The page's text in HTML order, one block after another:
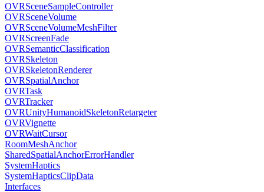
OVRSceneSampleController
OVRSceneVolume
OVRSceneVolumeMeshFilter
OVRScreenFade
OVRSemanticClassification
OVRSkeleton
OVRSkeletonRenderer
OVRSpatialAnchor
OVRTask
OVRTracker
OVRUnityHumanoidSkeletonRetargeter
OVRVignette
OVRWaitCursor
RoomMeshAnchor
SharedSpatialAnchorErrorHandler
SystemHaptics
SystemHapticsClipData
Interfaces